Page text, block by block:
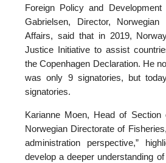
Foreign Policy and Development
Gabrielsen, Director,
Affairs, said that in 2019,
Justice Initiative to assist
the Copenhagen Declaration. He
was only 9 signatories, but
signatories.
Karianne Moen, Head of Section
Norwegian Directorate of
administration perspective,”
develop a deeper understanding